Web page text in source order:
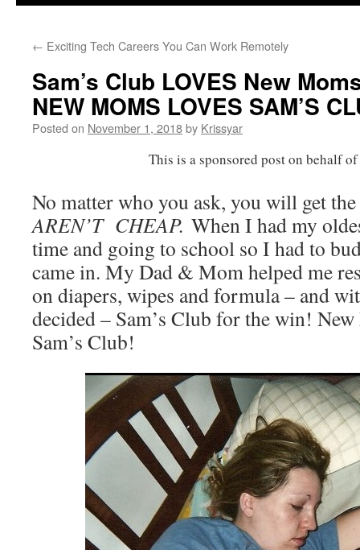
← Exciting Tech Careers You Can Work Remotely
Sam’s Club LOVES New
NEW MOMS LOVES SAM’S
Posted on November 1, 2018by Krissyar
This is a sponsored post on behalf
No matter who you ask, you will get
AREN’T CHEAP. When I had my
time and going to school so I had to
came in. My Dad & Mom helped me
on diapers, wipes and formula – and
decided – Sam’s Club for the win!
Sam’s Club!